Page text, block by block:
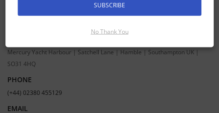
CONTACT INFORMATION
Mercury Yacht Harbour | Satchell Lane | Hamble | Southampton UK |
SO31 4HQ
PHONE
(+44) 02380 455129
EMAIL
SUBSCRIBE
No Thank You